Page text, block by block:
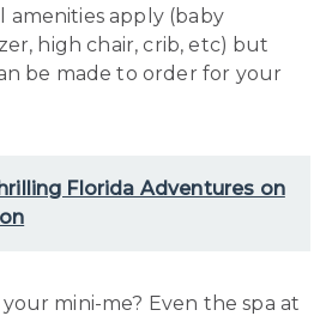
apply (baby
high chair, crib, etc) but
be made to order for your
Florida Adventures on
mini-me? Even the spa at